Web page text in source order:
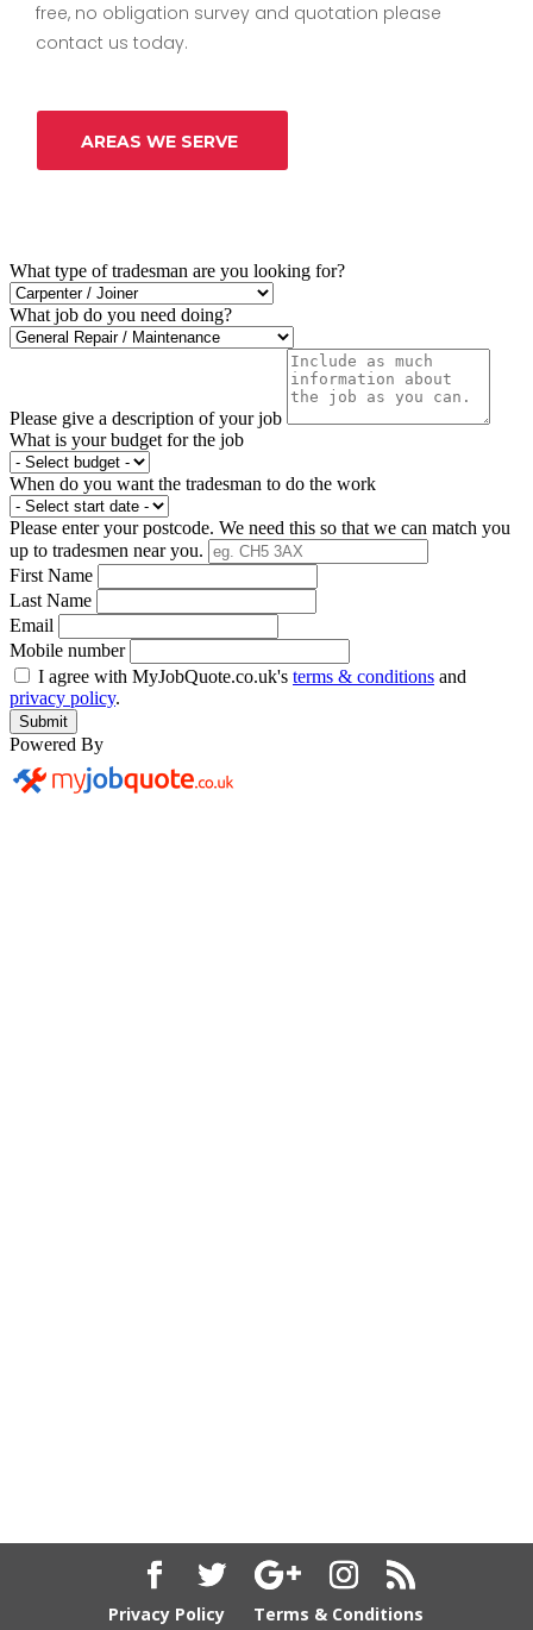
free, no obligation survey and quotation please
contact us today.
AREAS WE SERVE
Privacy Policy Terms & Conditions